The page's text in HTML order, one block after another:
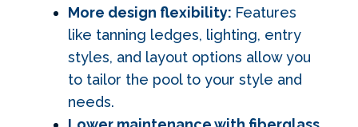
More design flexibility: Features
like tanning ledges, lighting, entry
styles, and layout options allow you
to tailor the pool to your style and
needs.